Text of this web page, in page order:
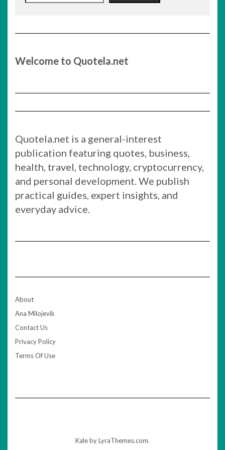
Welcome to Quotela.net
Quotela.net is a general-interest
publication featuring quotes, business,
health, travel, technology, cryptocurrency,
and personal development. We publish
practical guides, expert insights, and
everyday advice.
About
Ana Milojevik
Contact Us
Privacy Policy
Terms Of Use
Kaleby LyraThemes.com.